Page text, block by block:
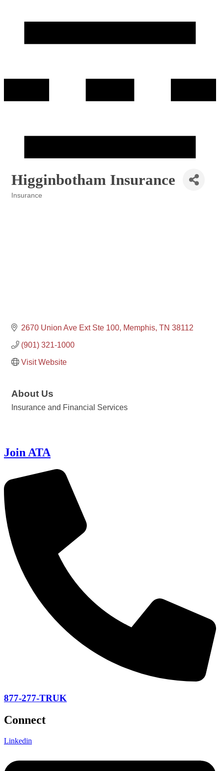
Higginbotham Insurance
Insurance
2670 Union Ave Ext Ste 100 Memphis TN 38112
(901) 321-1000
Visit Website
About Us
Insurance and Financial Services
Join ATA
877-277-TRUK
Connect
Linkedin